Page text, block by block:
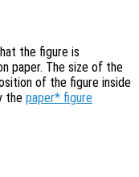
the figure is
paper. The size of the
of the figure inside
the paper* figure